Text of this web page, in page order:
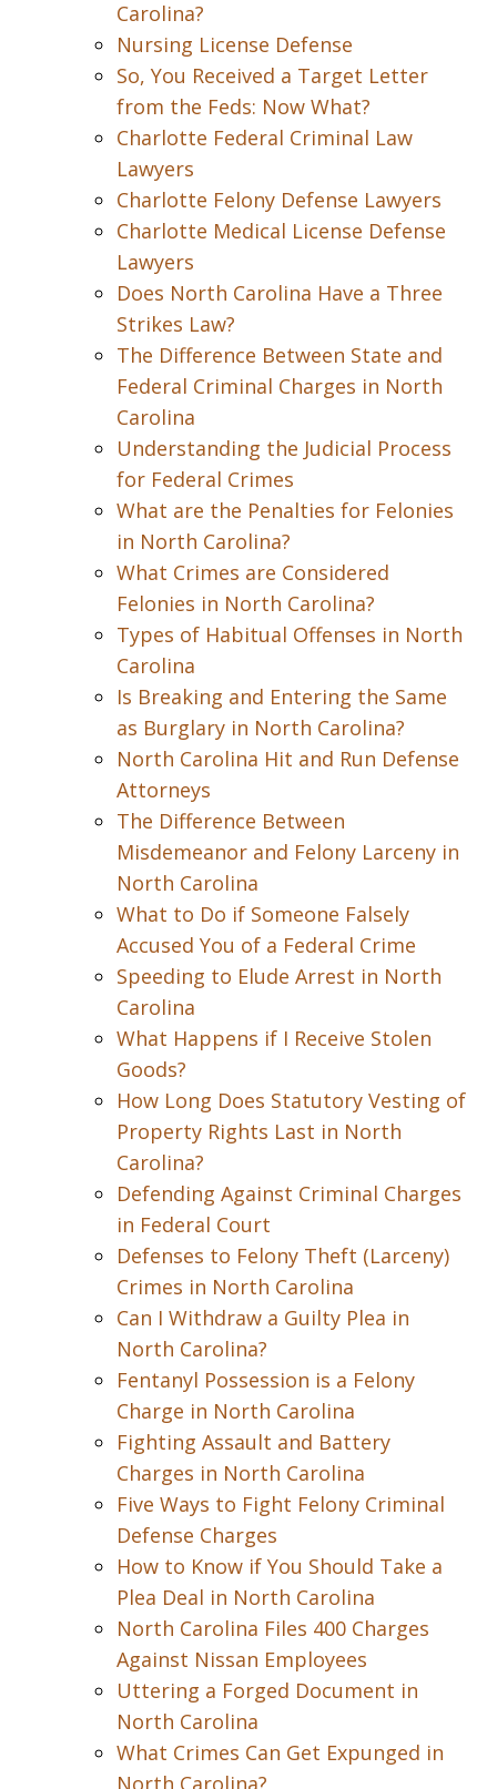
Carolina?
Nursing License Defense
So, You Received a Target Letter
from the Feds: Now What?
Charlotte Federal Criminal Law
Lawyers
Charlotte Felony Defense Lawyers
Charlotte Medical License Defense
Lawyers
Does North Carolina Have a Three
Strikes Law?
The Difference Between State and
Federal Criminal Charges in North
Carolina
Understanding the Judicial Process
for Federal Crimes
What are the Penalties for Felonies
in North Carolina?
What Crimes are Considered
Felonies in North Carolina?
Types of Habitual Offenses in North
Carolina
Is Breaking and Entering the Same
as Burglary in North Carolina?
North Carolina Hit and Run Defense
Attorneys
The Difference Between
Misdemeanor and Felony Larceny in
North Carolina
What to Do if Someone Falsely
Accused You of a Federal Crime
Speeding to Elude Arrest in North
Carolina
What Happens if I Receive Stolen
Goods?
How Long Does Statutory Vesting of
Property Rights Last in North
Carolina?
Defending Against Criminal Charges
in Federal Court
Defenses to Felony Theft (Larceny)
Crimes in North Carolina
Can I Withdraw a Guilty Plea in
North Carolina?
Fentanyl Possession is a Felony
Charge in North Carolina
Fighting Assault and Battery
Charges in North Carolina
Five Ways to Fight Felony Criminal
Defense Charges
How to Know if You Should Take a
Plea Deal in North Carolina
North Carolina Files 400 Charges
Against Nissan Employees
Uttering a Forged Document in
North Carolina
What Crimes Can Get Expunged in
North Carolina?